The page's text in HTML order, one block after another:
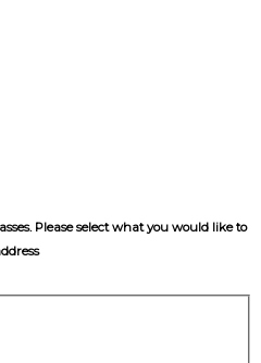
Please select what you would like to